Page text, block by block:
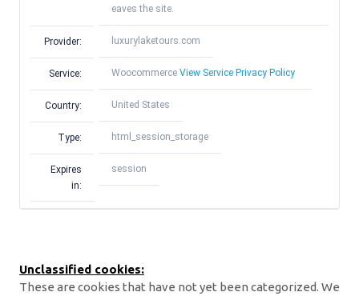
eaves the site.
Provider: luxurylaketours.com
Service: Woocommerce View Service Privacy Policy
Country: United States
Type: html_session_storage
Expires
in:
session
Unclassified cookies:
These are cookies that have not yet been categorized. We